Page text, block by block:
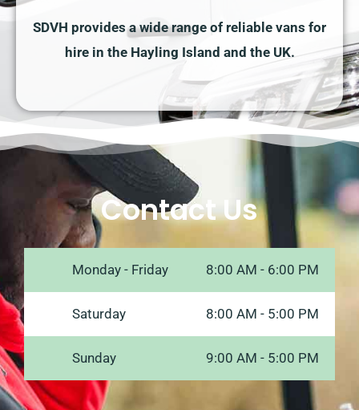
SDVH provides a wide range of reliable vans for
hire in the Hayling Island and the UK.
Contact Us
Monday - Friday 8:00 AM - 6:00 PM
Saturday 8:00 AM - 5:00 PM
Sunday 9:00 AM - 5:00 PM